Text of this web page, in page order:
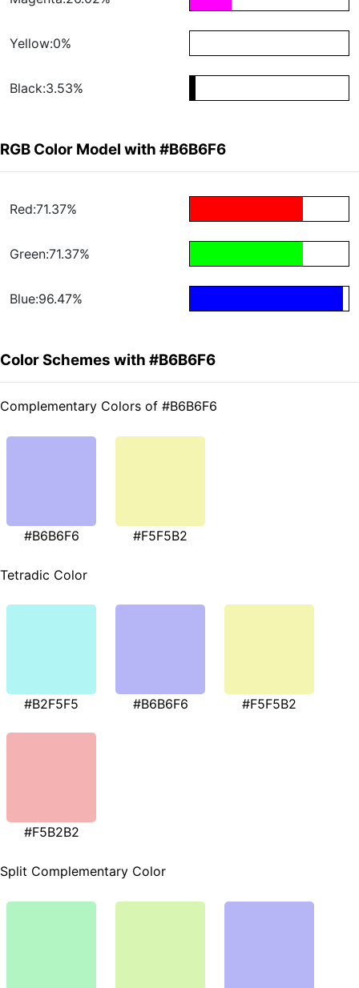
Yellow:0%
Black:3.53%
RGB Color Model with #B6B6F6
Red:71.37%
Green:71.37%
Blue:96.47%
Color Schemes with #B6B6F6
Complementary Colors of #B6B6F6
#B6B6F6 #F5F5B2
Tetradic Color
#B2F5F5 #B6B6F6 #F5F5B2
#F5B2B2
Split Complementary Color